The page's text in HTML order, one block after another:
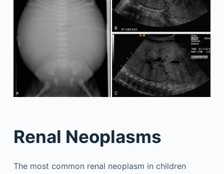
Renal Neoplasms
The most common renal neoplasm in children